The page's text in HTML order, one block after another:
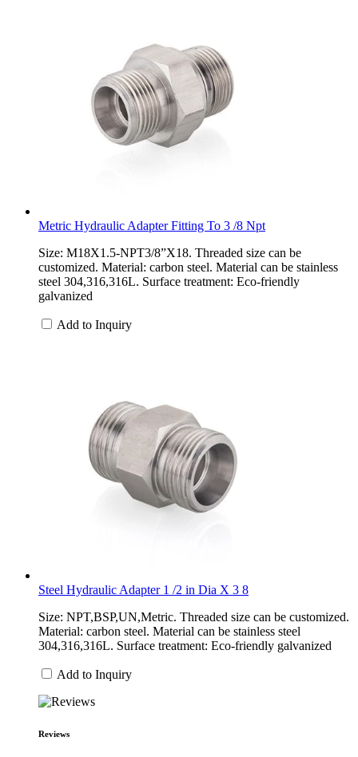
Metric Hydraulic Adapter Fitting To 3 /8 Npt
Size: M18X1.5-NPT3/8”X18. Threaded size can be
customized. Material: carbon steel. Material can be stainless
steel 304,316,316L. Surface treatment: Eco-friendly
galvanized
Add to Inquiry
Steel Hydraulic Adapter 1 /2 in Dia X 3 8
Size: NPT,BSP,UN,Metric. Threaded size can be customized.
Material: carbon steel. Material can be stainless steel
304,316,316L. Surface treatment: Eco-friendly galvanized
Add to Inquiry
Reviews